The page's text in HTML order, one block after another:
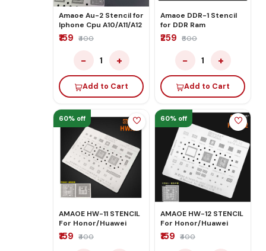
Amaoe Au-2 Stencil for
Iphone Cpu A10/A11/A12
₹159 ₹400
− 1 +
Add to Cart
Amaoe DDR-1 Stencil
for DDR Ram
₹259 ₹600
− 1 +
Add to Cart
60% off
AMAOE HW-11 STENCIL
For Honor/Huawei
₹159 ₹400
60% off
AMAOE HW-12 STENCIL
For Honor/Huawei
₹159 ₹400